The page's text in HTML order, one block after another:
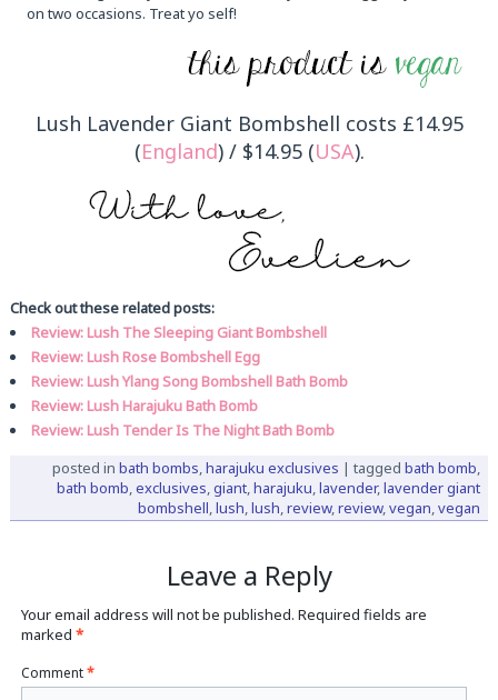
on two occasions. Treat yo self!
Lush Lavender Giant Bombshell costs £14.95
(England) / $14.95 (USA).
Check out these related posts:
Review: Lush The Sleeping Giant Bombshell
Review: Lush Rose Bombshell Egg
Review: Lush Ylang Song Bombshell Bath Bomb
Review: Lush Harajuku Bath Bomb
Review: Lush Tender Is The Night Bath Bomb
posted in bath bombs,harajuku exclusives | tagged bath bomb,
bath bomb,exclusives,giant,harajuku,lavender,lavender giant
bombshell,lush,lush,review,review,vegan,vegan
Leave a Reply
Your email address will not be published. Required fields are
marked*
Comment*